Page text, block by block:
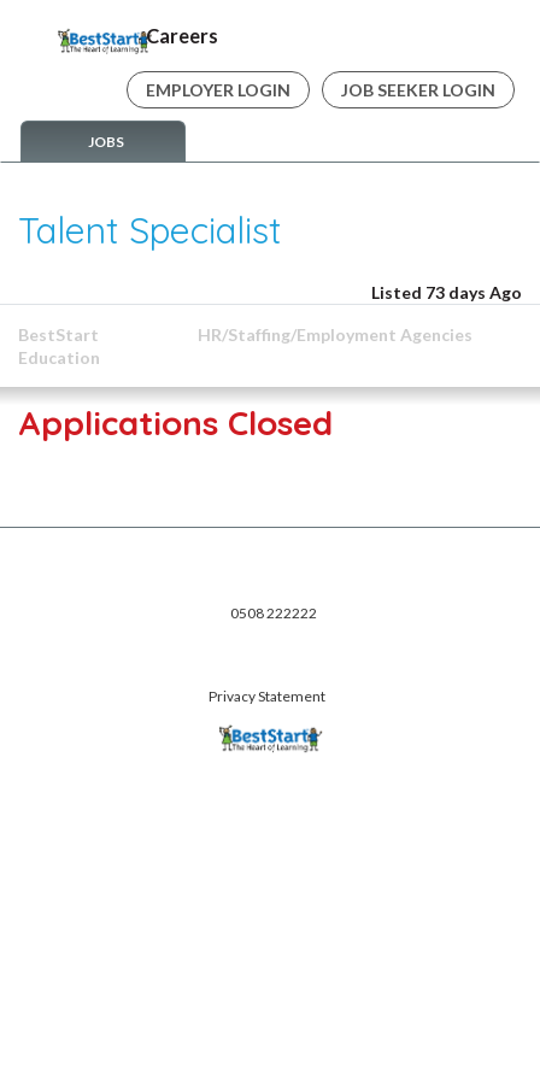
Careers
EMPLOYER LOGIN JOB SEEKER LOGIN
JOBS
Talent Specialist
Listed 73 days Ago
BestStart
Education
HR/Staffing/Employment Agencies
Applications Closed
0508 222222
Privacy Statement